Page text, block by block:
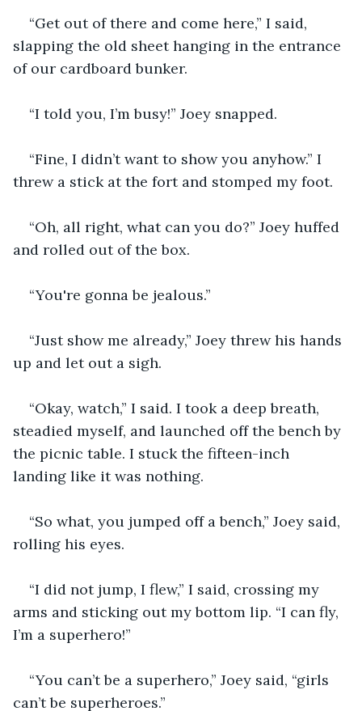
“Get out of there and come here,” I said,
slapping the old sheet hanging in the entrance
of our cardboard bunker.
“I told you, I’m busy!” Joey snapped.
“Fine, I didn’t want to show you anyhow.” I
threw a stick at the fort and stomped my foot.
“Oh, all right, what can you do?” Joey huffed
and rolled out of the box.
“You're gonna be jealous.”
“Just show me already,” Joey threw his hands
up and let out a sigh.
“Okay, watch,” I said. I took a deep breath,
steadied myself, and launched off the bench by
the picnic table. I stuck the fifteen-inch
landing like it was nothing.
“So what, you jumped off a bench,” Joey said,
rolling his eyes.
“I did not jump, I flew,” I said, crossing my
arms and sticking out my bottom lip. “I can fly,
I’m a superhero!”
“You can’t be a superhero,” Joey said, “girls
can’t be superheroes.”